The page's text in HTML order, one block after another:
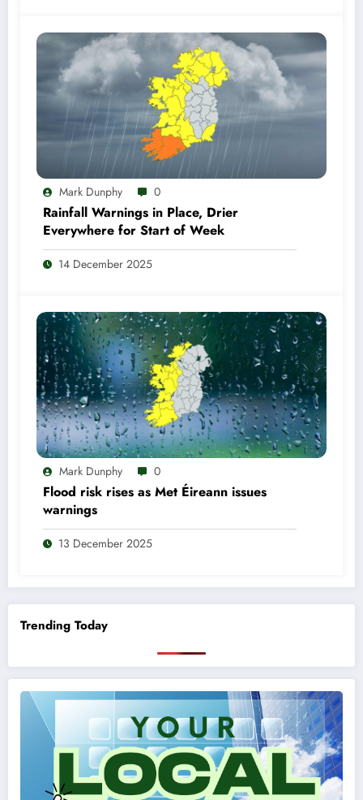
Mark Dunphy 0
Rainfall Warnings in Place, Drier
Everywhere for Start of Week
14 December 2025
Mark Dunphy 0
Flood risk rises as Met Éireann issues
warnings
13 December 2025
Trending Today